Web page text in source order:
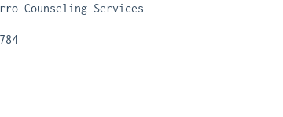
Counseling Services